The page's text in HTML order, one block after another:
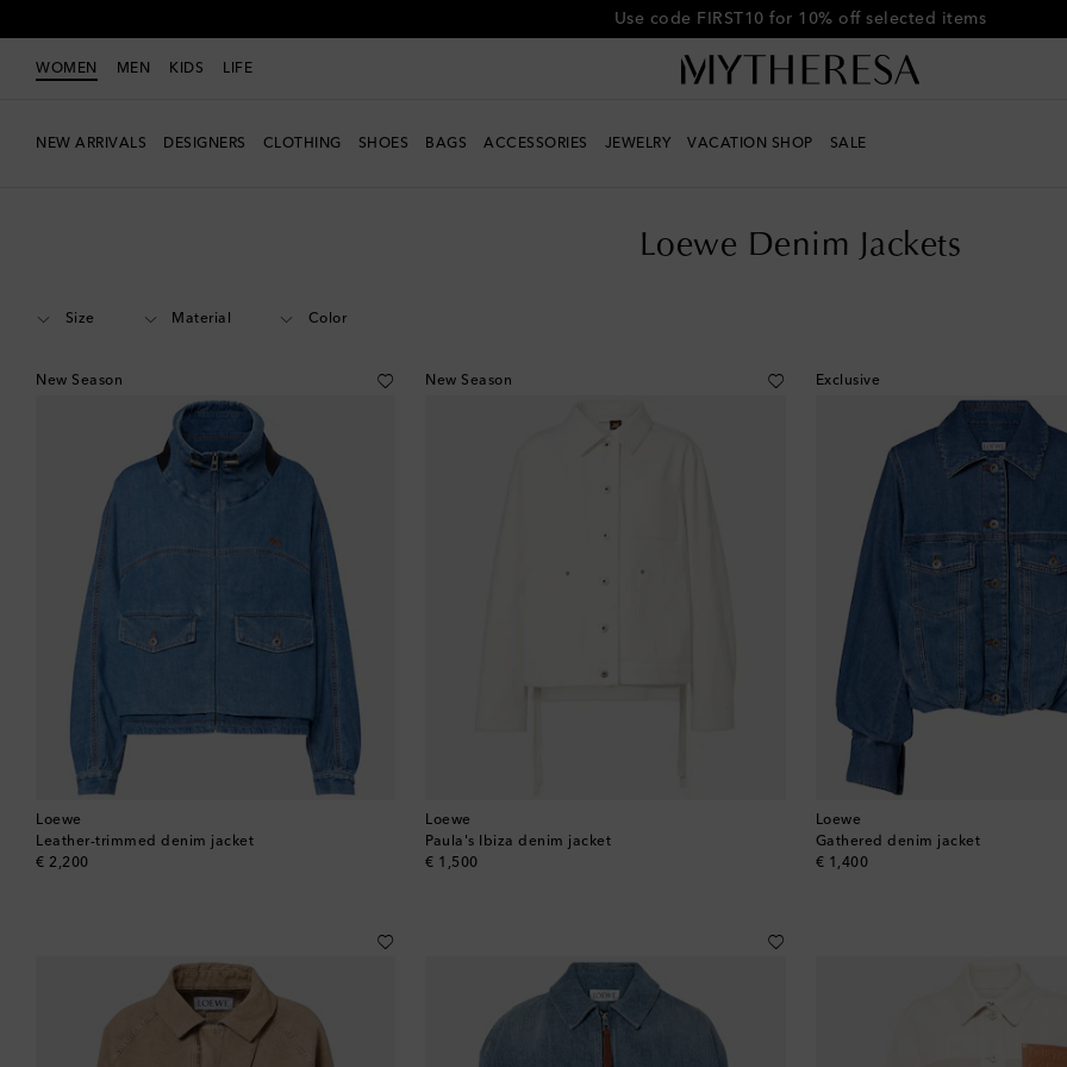
Get 10% off your first order when you spend over €500
WOMEN MEN KIDS LIFE
NEW ARRIVALS DESIGNERS CLOTHING SHOES BAGS ACCESSORIES JEWELRY VACATION SHOP SALE
Loewe Denim Jackets
Size Material Color
New Season
Loewe
Leather-trimmed denim jacket
€ 2,200
original price
New Season
Loewe
Paula's Ibiza denim jacket
€ 1,500
original price
Exclusive
Loewe
Gathered denim jacket
€ 1,400
original price